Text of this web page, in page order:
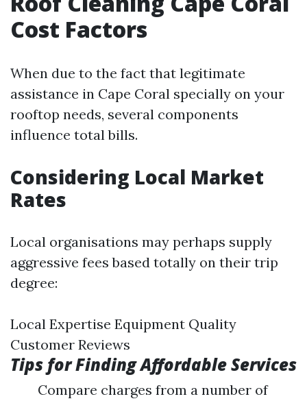
Cost Factors
When due to the fact that legitimate
assistance in Cape Coral specially on your
rooftop needs, several components
influence total bills.
Considering Local Market
Rates
Local organisations may perhaps supply
aggressive fees based totally on their trip
degree:
Local Expertise Equipment Quality
Customer Reviews
Tips for Finding Affordable Services
Compare charges from a number of